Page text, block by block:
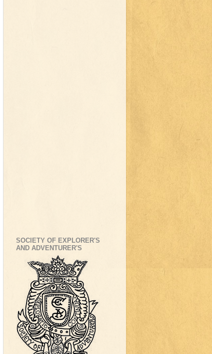
SOCIETY OF EXPLORER'S
AND ADVENTURER'S